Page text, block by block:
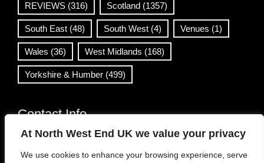
At North West End UK we value your privacy
We use cookies to enhance your browsing experience, serve
REVIEWS (316) Scotland (1357)
South East (48) South West (4) Venues (1)
Wales (36) West Midlands (168)
Yorkshire & Humber (499)
Contact Info
info@northwestend.co.uk
www.northwestend.com